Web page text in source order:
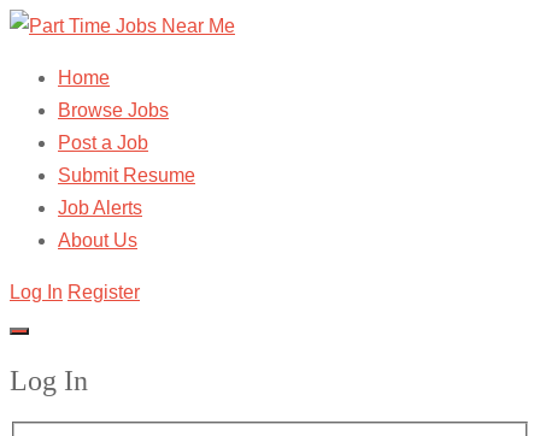
Home
Browse Jobs
Post a Job
Submit Resume
Job Alerts
About Us
Log In Register
Log In